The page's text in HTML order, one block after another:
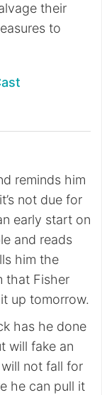
their
to
reminds him
not due for
early start on
and reads
him the
that Fisher
up tomorrow.
has he done
will fake an
not fall for
he can pull it